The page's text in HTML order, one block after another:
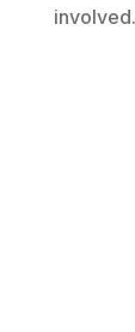
involved.